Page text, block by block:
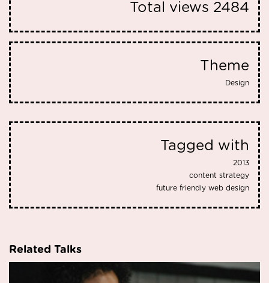
Total views 2484
Theme
Design
Tagged with
2013
content strategy
future friendly web design
Related Talks